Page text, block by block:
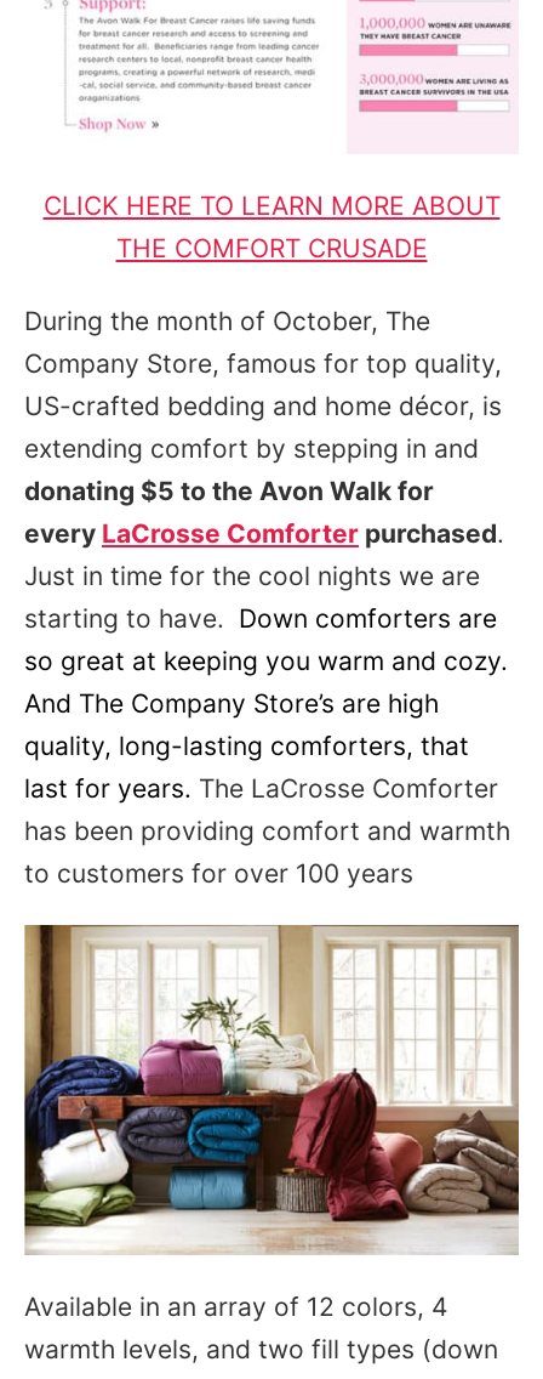
CLICK HERE TO LEARN MORE ABOUT
THE COMFORT CRUSADE
During the month of October, The
Company Store, famous for top quality,
US-crafted bedding and home décor, is
extending comfort by stepping in and
donating $5 to the Avon Walk for
every LaCrosse Comforter purchased.
Just in time for the cool nights we are
starting to have. Down comforters are
so great at keeping you warm and cozy.
And The Company Store’s are high
quality, long-lasting comforters, that
last for years. The LaCrosse Comforter
has been providing comfort and warmth
to customers for over 100 years
Available in an array of 12 colors, 4
warmth levels, and two fill types (down